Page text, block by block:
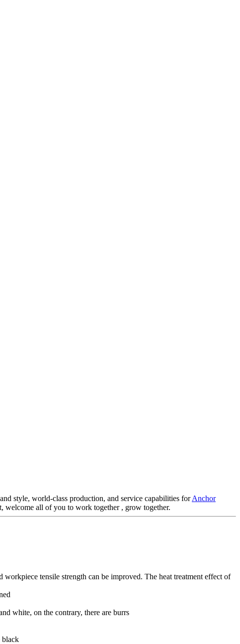
style, world-class production, and service capabilities forAnchor
welcome all of you to work together , grow together.
workpiece tensile strength can be improved. The heat treatment effect of
white, on the contrary, there are burrs
black